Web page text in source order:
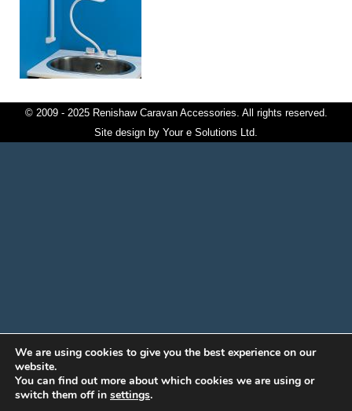
© 2009 - 2025 Renishaw Caravan Accessories. All rights reserved.
Site design by Your e Solutions Ltd.
We are using cookies to give you the best experience on our
website.
You can find out more about which cookies we are using or
switch them off in settings.